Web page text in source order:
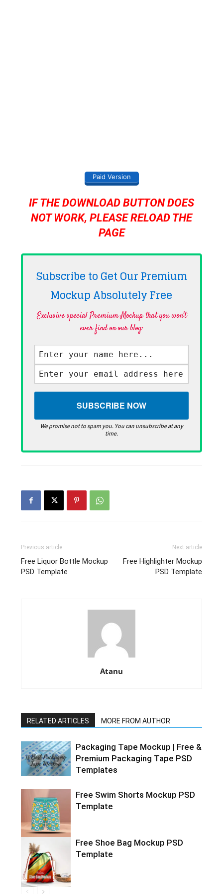
Paid Version
IF THE DOWNLOAD BUTTON DOES
NOT WORK, PLEASE RELOAD THE
PAGE
Subscribe to Get Our Premium
Mockup AbsolutelyFree
Exclusive special Premium Mockup that you won't
ever find on our blog·
We promise not to spam you. You can unsubscribe at any
time.
Previous article
Free Liquor Bottle Mockup
PSD Template
Next article
Free Highlighter Mockup
PSD Template
Atanu
RELATED ARTICLES MORE FROM AUTHOR
Packaging Tape Mockup | Free &
Premium Packaging Tape PSD
Templates
Free Swim Shorts Mockup PSD
Template
Free Shoe Bag Mockup PSD
Template